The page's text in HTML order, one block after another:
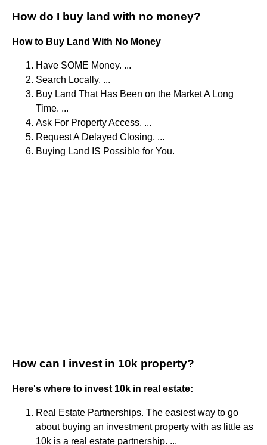
How do I buy land with no money?
How to Buy Land With No Money
Have SOME Money. ...
Search Locally. ...
Buy Land That Has Been on the Market A Long
Time. ...
Ask For Property Access. ...
Request A Delayed Closing. ...
Buying Land IS Possible for You.
How can I invest in 10k property?
Here's where to invest 10k in real estate:
Real Estate Partnerships. The easiest way to go
about buying an investment property with as little as
10k is a real estate partnership. ...